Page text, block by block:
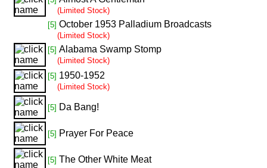
(Limited Stock)
[5] October 1953 Palladium Broadcasts
(Limited Stock)
[5] Alabama Swamp Stomp
(Limited Stock)
[5] 1950-1952
(Limited Stock)
[5] Da Bang!
[5] Prayer For Peace
[5] The Other White Meat